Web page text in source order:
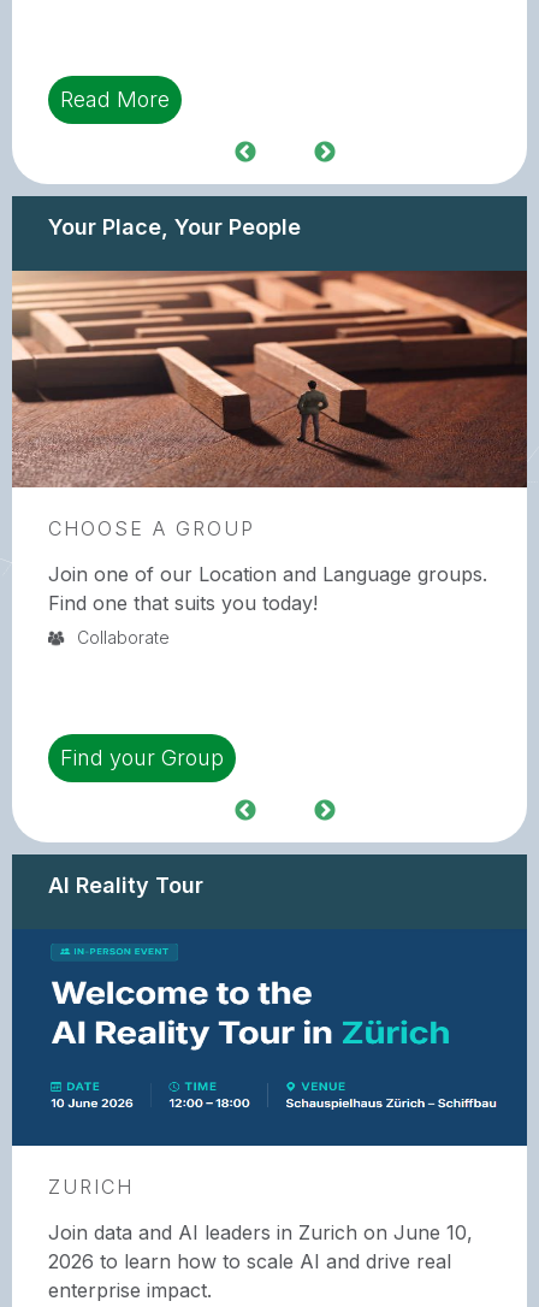
Read More
Your Place, Your People
CHOOSE A GROUP
Join one of our Location and Language groups.
Find one that suits you today!
Collaborate
Find your Group
AI Reality Tour
ZURICH
Join data and AI leaders in Zurich on June 10,
2026 to learn how to scale AI and drive real
enterprise impact.